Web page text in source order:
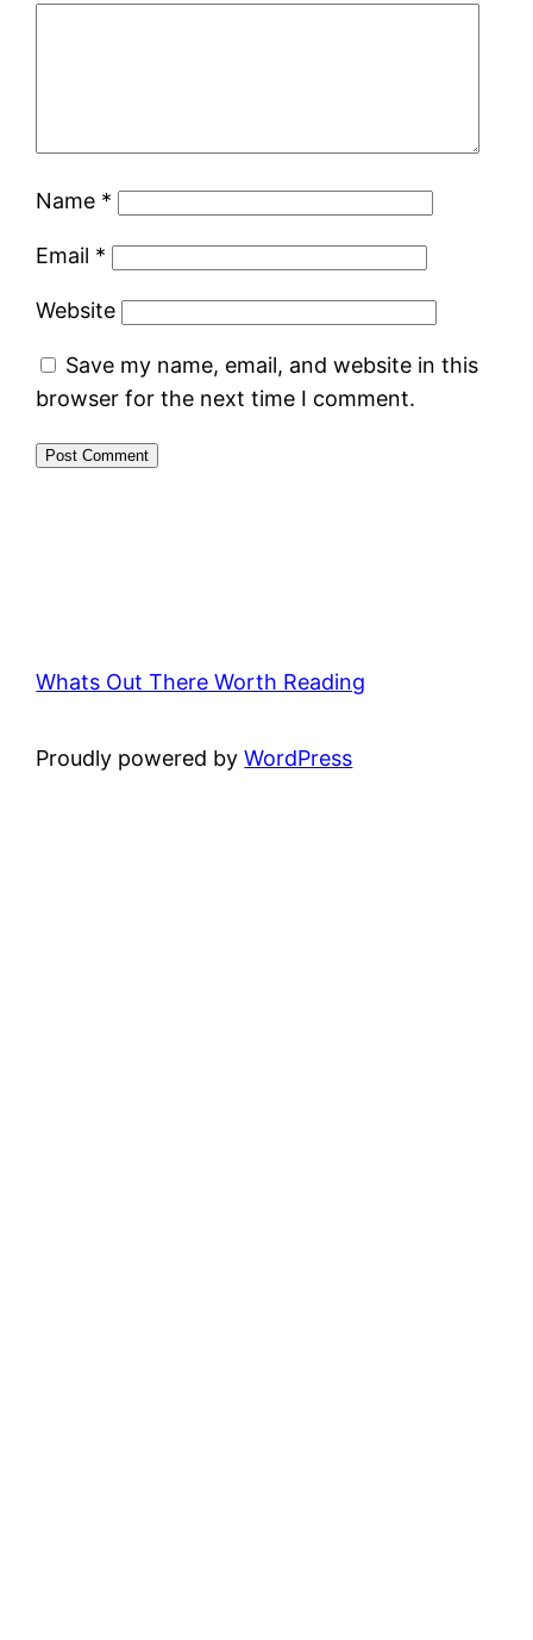
Name *
Email *
Website
Save my name, email, and website in this
browser for the next time I comment.
Whats Out There Worth Reading
Proudly powered byWordPress